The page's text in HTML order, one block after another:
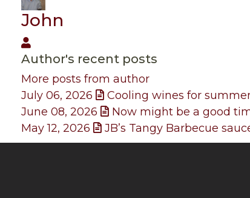
John
John
Author's recent posts
More posts from author
July 06, 2026
Cooling wines for
June 08, 2026
Now might be a good
May 12, 2026
JB’s Tangy Barbecue